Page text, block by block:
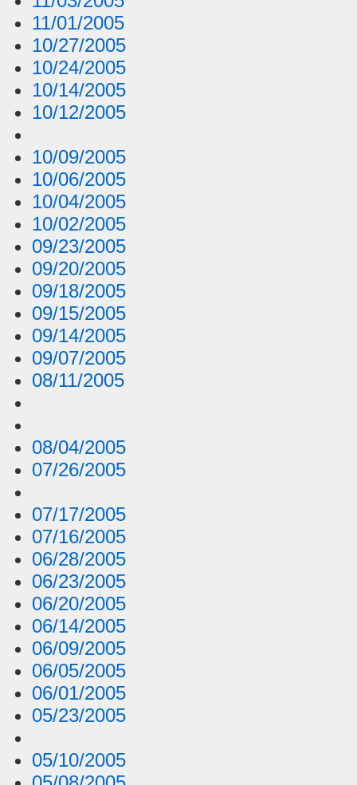
11/01/2005
10/27/2005
10/24/2005
10/14/2005
10/12/2005
10/09/2005
10/06/2005
10/04/2005
10/02/2005
09/23/2005
09/20/2005
09/18/2005
09/15/2005
09/14/2005
09/07/2005
08/11/2005
08/04/2005
07/26/2005
07/17/2005
07/16/2005
06/28/2005
06/23/2005
06/20/2005
06/14/2005
06/09/2005
06/05/2005
06/01/2005
05/23/2005
05/10/2005